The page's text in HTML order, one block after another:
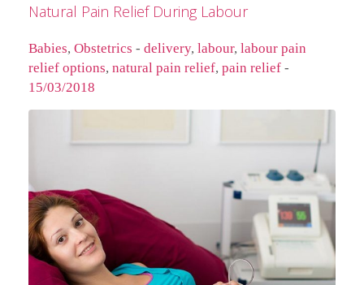
Natural Pain Relief During Labour
Babies, Obstetrics - delivery, labour, labour pain
relief options, natural pain relief, pain relief -
15/03/2018